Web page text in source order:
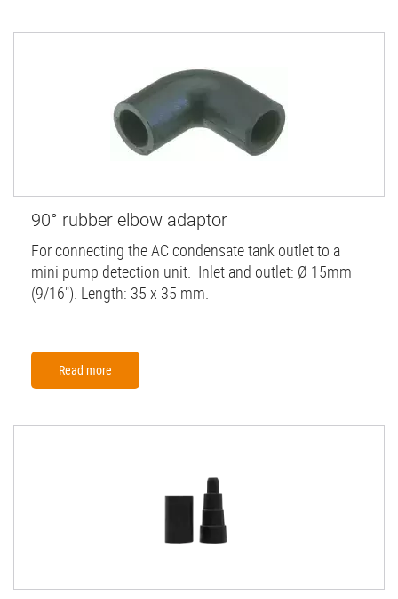
90° rubber elbow adaptor
For connecting the AC condensate tank outlet to a
mini pump detection unit. Inlet and outlet: Ø 15mm
(9/16"). Length: 35 x 35 mm.
Read more